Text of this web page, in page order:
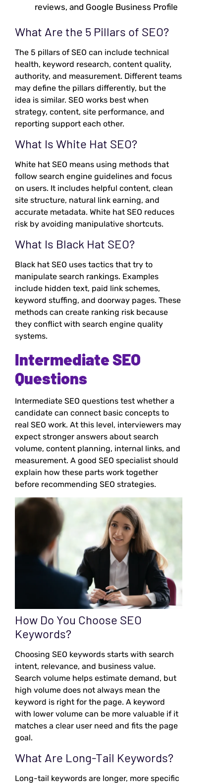
reviews, and Google Business Profile
What Are the 5 Pillars of SEO?
The 5 pillars of SEO can include technical
health, keyword research, content quality,
authority, and measurement. Different teams
may define the pillars differently, but the
idea is similar. SEO works best when
strategy, content, site performance, and
reporting support each other.
What Is White Hat SEO?
White hat SEO means using methods that
follow search engine guidelines and focus
on users. It includes helpful content, clean
site structure, natural link earning, and
accurate metadata. White hat SEO reduces
risk by avoiding manipulative shortcuts.
What Is Black Hat SEO?
Black hat SEO uses tactics that try to
manipulate search rankings. Examples
include hidden text, paid link schemes,
keyword stuffing, and doorway pages. These
methods can create ranking risk because
they conflict with search engine quality
systems.
Intermediate SEO
Questions
Intermediate SEO questions test whether a
candidate can connect basic concepts to
real SEO work. At this level, interviewers may
expect stronger answers about search
volume, content planning, internal links, and
measurement. A good SEO specialist should
explain how these parts work together
before recommending SEO strategies.
How Do You Choose SEO
Keywords?
Choosing SEO keywords starts with search
intent, relevance, and business value.
Search volume helps estimate demand, but
high volume does not always mean the
keyword is right for the page. A keyword
with lower volume can be more valuable if it
matches a clear user need and fits the page
goal.
What Are Long-Tail Keywords?
Long-tail keywords are longer, more specific